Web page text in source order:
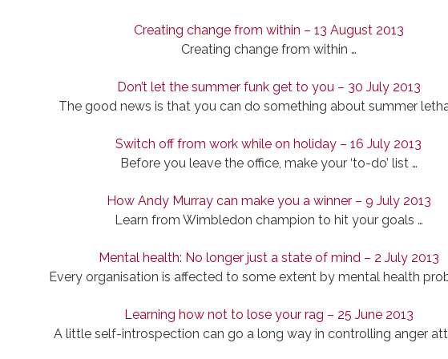
Creating change from within – 13 August 2013
Creating change from within …
Don’t let the summer funk get to you – 30 July 2013
The good news is that you can do something about summer
Switch off from work while on holiday – 16 July 2013
Before you leave the office, make your ‘to-do’ list …
How Andy Murray can make you a winner – 9 July 2013
Learn from Wimbledon champion to hit your goals …
Mental health: No longer just a state of mind – 2 July 2013
Every organisation is affected to some extent by mental health
Learning how not to lose your rag – 25 June 2013
A little self-introspection can go a long way in controlling anger